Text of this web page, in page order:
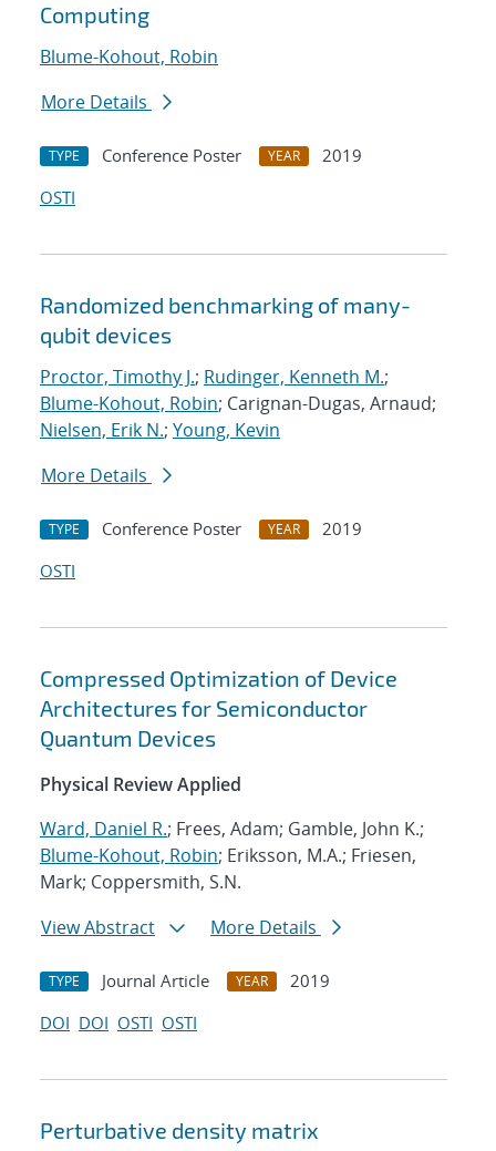
Computing
Blume-Kohout, Robin
More Details
TYPE Conference Poster YEAR
2019
OSTI
Randomized benchmarking of many-
qubit devices
Proctor, Timothy J.; Rudinger, Kenneth M.;
Blume-Kohout, Robin; Carignan-Dugas, Arnaud;
Nielsen, Erik N.; Young, Kevin
More Details
TYPE Conference Poster YEAR
2019
OSTI
Compressed Optimization of Device
Architectures for Semiconductor
Quantum Devices
Physical Review Applied
Ward, Daniel R.; Frees, Adam; Gamble, John K.;
Blume-Kohout, Robin; Eriksson, M.A.; Friesen,
Mark; Coppersmith, S.N.
View Abstract
More Details
TYPE Journal Article YEAR
2019
DOI DOI OSTI OSTI
Perturbative density matrix